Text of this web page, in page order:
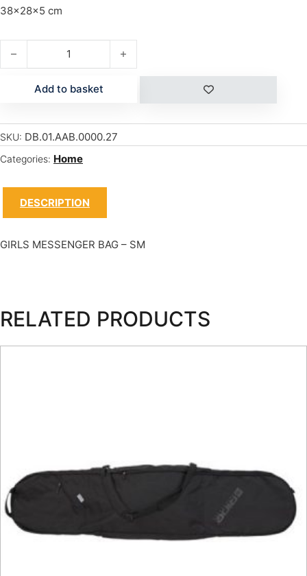
38x28x5 cm
GIRLS MESSENGER - SM quantity
Add to basket
SKU: DB.01.AAB.0000.27
Categories: Home
DESCRIPTION
GIRLS MESSENGER BAG – SM
RELATED PRODUCTS